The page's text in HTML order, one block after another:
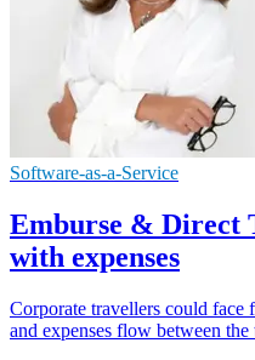
Software-as-a-Service
Emburse & Direct
with expenses
Corporate travellers could face
and expenses flow between